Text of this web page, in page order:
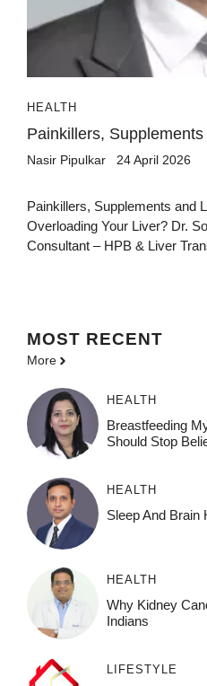
HEALTH
Painkillers,
Nasir Pipulkar 24 April 2026
Painkillers, Supplements and
Overloading Your Liver? Dr.
Consultant – HPB & Liver
MOST RECENT
More
HEALTH
Breastfeeding
Should Stop
HEALTH
Sleep And Brain
HEALTH
Why Kidney
Indians
LIFESTYLE